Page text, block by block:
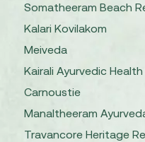
Somatheeram Beach
Kalari Kovilakom
Meiveda
Kairali Ayurvedic
Carnoustie
Manaltheeram
Travancore Heritage